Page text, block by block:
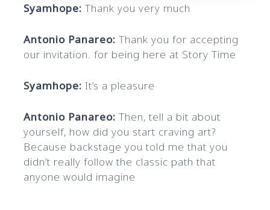
Syamhope: Thank you very much
Antonio Panareo:Thank you for accepting
our invitation. for being here at Story Time
Syamhope: It’s a pleasure
Antonio Panareo:Then, tell a bit about
yourself, how did you start craving art?
Because backstage you told me that you
didn’t really follow the classic path that
anyone would imagine